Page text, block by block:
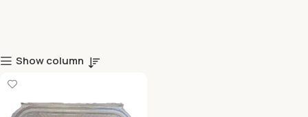
Show column